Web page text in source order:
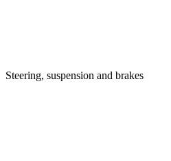
Steering, suspension and brakes